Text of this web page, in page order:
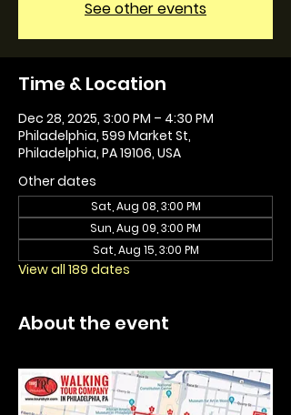
See other events
Time & Location
Dec 28, 2025, 3:00 PM – 4:30 PM
Philadelphia, 599 Market St,
Philadelphia, PA 19106, USA
Other dates
Sat, Aug 08, 3:00 PM
Sun, Aug 09, 3:00 PM
Sat, Aug 15, 3:00 PM
View all 189 dates
About the event